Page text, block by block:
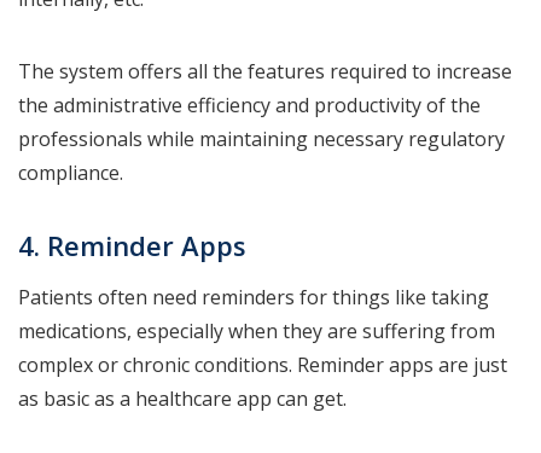
The system offers all the features required to increase
the administrative efficiency and productivity of the
professionals while maintaining necessary regulatory
compliance.
4. Reminder Apps
Patients often need reminders for things like taking
medications, especially when they are suffering from
complex or chronic conditions. Reminder apps are just
as basic as a healthcare app can get.